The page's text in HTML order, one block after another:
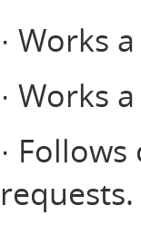
· Works
· Works
·
requests.